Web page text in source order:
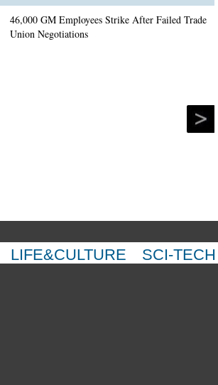
46,000 GM Employees Strike After Failed Trade
Union Negotiations
LIFE&CULTURE SCI-TECH